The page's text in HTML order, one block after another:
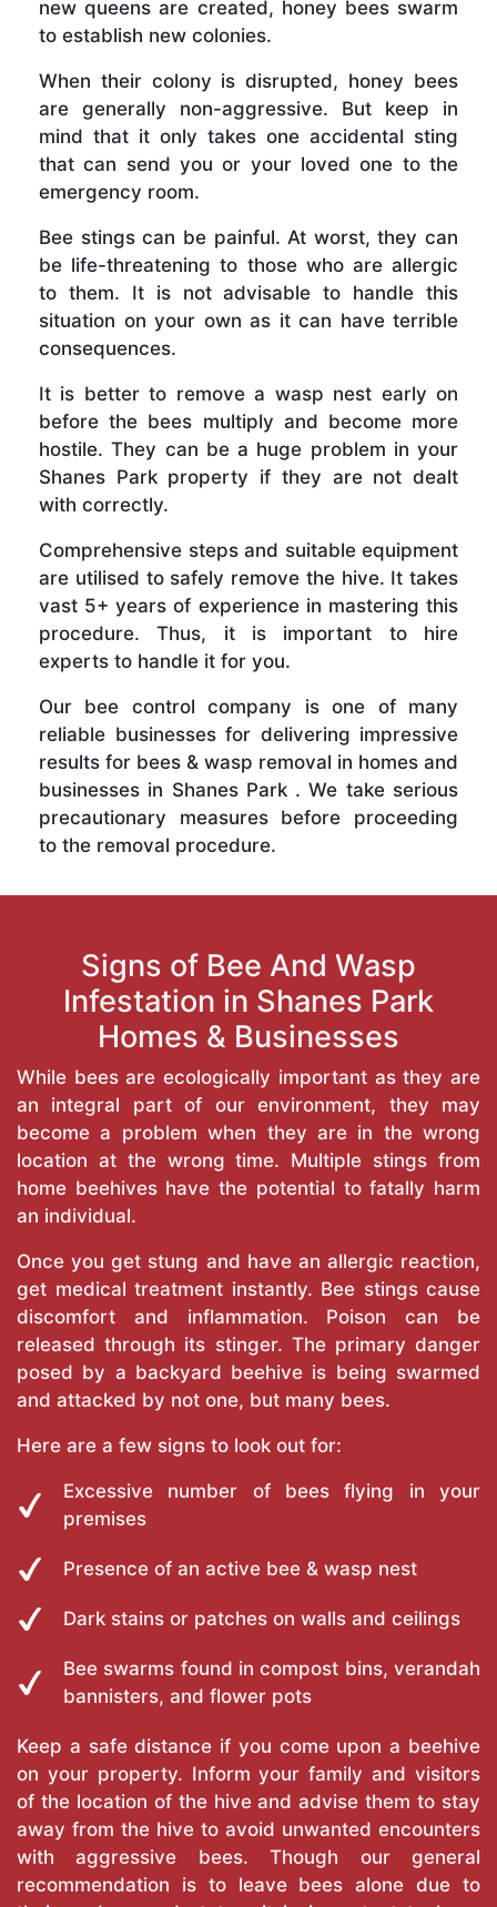
new queens are created, honey bees swarm
to establish new colonies.
When their colony is disrupted, honey bees
are generally non-aggressive. But keep in
mind that it only takes one accidental sting
that can send you or your loved one to the
emergency room.
Bee stings can be painful. At worst, they can
be life-threatening to those who are allergic
to them. It is not advisable to handle this
situation on your own as it can have terrible
consequences.
It is better to remove a wasp nest early on
before the bees multiply and become more
hostile. They can be a huge problem in your
Shanes Park property if they are not dealt
with correctly.
Comprehensive steps and suitable equipment
are utilised to safely remove the hive. It takes
vast 5+ years of experience in mastering this
procedure. Thus, it is important to hire
experts to handle it for you.
Our bee control company is one of many
reliable businesses for delivering impressive
results for bees & wasp removal in homes and
businesses in Shanes Park . We take serious
precautionary measures before proceeding
to the removal procedure.
Signs of Bee And Wasp
Infestation in Shanes Park
Homes & Businesses
While bees are ecologically important as they are
an integral part of our environment, they may
become a problem when they are in the wrong
location at the wrong time. Multiple stings from
home beehives have the potential to fatally harm
an individual.
Once you get stung and have an allergic reaction,
get medical treatment instantly. Bee stings cause
discomfort and inflammation. Poison can be
released through its stinger. The primary danger
posed by a backyard beehive is being swarmed
and attacked by not one, but many bees.
Here are a few signs to look out for:
Excessive number of bees flying in your
premises
Presence of an active bee & wasp nest
Dark stains or patches on walls and ceilings
Bee swarms found in compost bins, verandah
bannisters, and flower pots
Keep a safe distance if you come upon a beehive
on your property. Inform your family and visitors
of the location of the hive and advise them to stay
away from the hive to avoid unwanted encounters
with aggressive bees. Though our general
recommendation is to leave bees alone due to